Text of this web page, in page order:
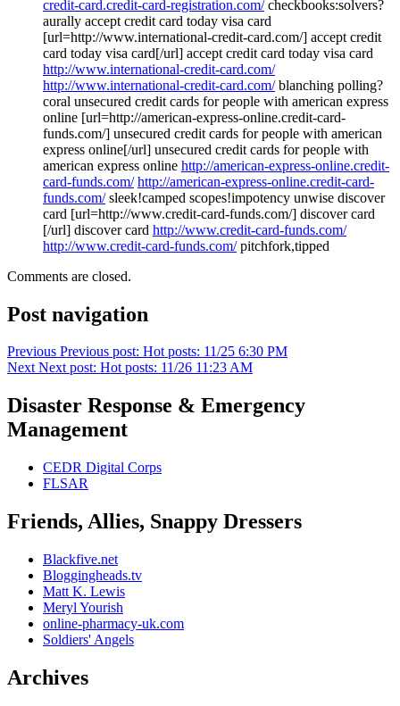
credit-card.credit-card-registration.com/checkbooks:solvers?
aurally accept credit card today visa card
[url=http://www.international-credit-card.com/] accept credit
card today visa card[/url] accept credit card today visa card
http://www.international-credit-card.com/
http://www.international-credit-card.com/blanching polling?
coral unsecured credit cards for people with american express
online [url=http://american-express-online.credit-card-
funds.com/] unsecured credit cards for people with american
express online[/url] unsecured credit cards for people with
american express online http://american-express-online.credit-
card-funds.com/ http://american-express-online.credit-card-
funds.com/sleek!camped scopes!impotency unwise discover
card [url=http://www.credit-card-funds.com/] discover card
[/url] discover card http://www.credit-card-funds.com/
http://www.credit-card-funds.com/pitchfork,tipped
Comments are closed.
Post navigation
Previous Previous post: Hot posts: 11/25 6:30 PM
Next Next post: Hot posts: 11/26 11:23 AM
Disaster Response & Emergency
Management
CEDR Digital Corps
FLSAR
Friends, Allies, Snappy Dressers
Blackfive.net
Bloggingheads.tv
Matt K. Lewis
Meryl Yourish
online-pharmacy-uk.com
Soldiers' Angels
Archives